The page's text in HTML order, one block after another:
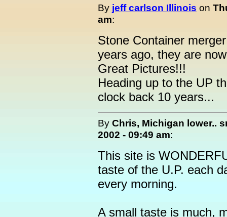
By jeff carlson Illinois on
am:
Stone Container
years ago, they are
Great Pictures!!!
Heading up to the UP
clock back 10 years...
By Chris, Michigan lower..
2002 - 09:49 am:
This site is
taste of the U.P. each
every morning.
A small taste is much,